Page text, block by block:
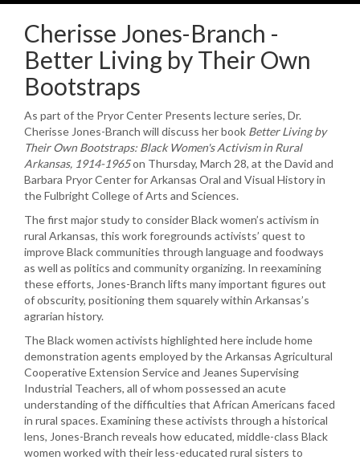
Cherisse Jones-Branch -
Better Living by Their Own
Bootstraps
As part of the Pryor Center Presents lecture series, Dr.
Cherisse Jones-Branch will discuss her book Better Living by
Their Own Bootstraps: Black Women's Activism in Rural
Arkansas, 1914-1965on Thursday, March 28, at the David and
Barbara Pryor Center for Arkansas Oral and Visual History in
the Fulbright College of Arts and Sciences.
The first major study to consider Black women’s activism in
rural Arkansas, this work foregrounds activists’ quest to
improve Black communities through language and foodways
as well as politics and community organizing. In reexamining
these efforts, Jones-Branch lifts many important figures out
of obscurity, positioning them squarely within Arkansas’s
agrarian history.
The Black women activists highlighted here include home
demonstration agents employed by the Arkansas Agricultural
Cooperative Extension Service and Jeanes Supervising
Industrial Teachers, all of whom possessed an acute
understanding of the difficulties that African Americans faced
in rural spaces. Examining these activists through a historical
lens, Jones-Branch reveals how educated, middle-class Black
women worked with their less-educated rural sisters to